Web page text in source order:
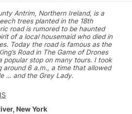
Antrim, Northern Ireland, is a
trees planted in the 18th
road is rumored to be haunted
of a local housemaid who died in
Today the road is famous as the
Road in The Game of Drones
popular stop on many tours. I took
around 6 a.m., a time that allowed
… and the Grey Lady.
New York